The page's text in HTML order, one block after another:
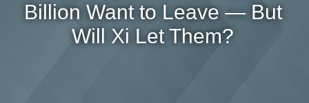
Billion Want to Leave — But
Will Xi Let Them?